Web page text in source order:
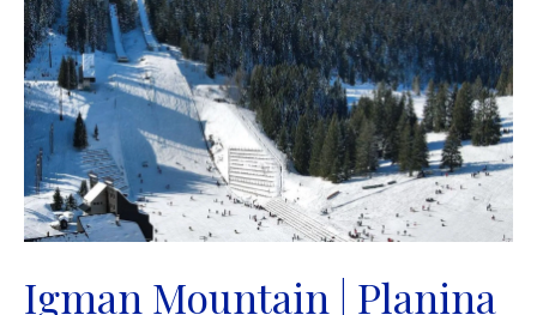
Igman Mountain | Planina